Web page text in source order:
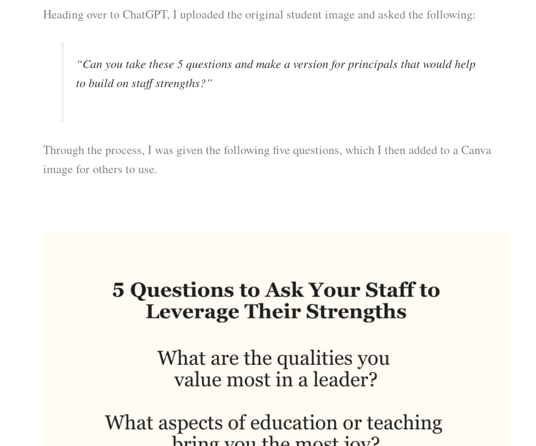
Heading over to ChatGPT, I uploaded the original student image and asked the following:
“Can you take these 5 questions and make a version for principals that would help
to build on staff strengths?”
Through the process, I was given the following five questions, which I then added to a Canva
image for others to use.